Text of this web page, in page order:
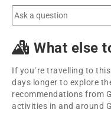
What else
If you´re travelling to
days longer to explore
recommendations from
activities in and around